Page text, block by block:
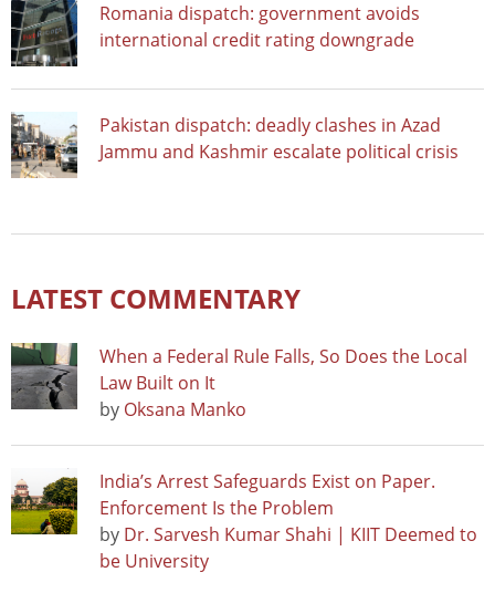
Romania dispatch: government avoids
international credit rating downgrade
Pakistan dispatch: deadly clashes in Azad
Jammu and Kashmir escalate political crisis
LATEST COMMENTARY
When a Federal Rule Falls, So Does the Local
Law Built on It
by Oksana Manko
India’s Arrest Safeguards Exist on Paper.
Enforcement Is the Problem
by Dr. Sarvesh Kumar Shahi | KIIT Deemed to
be University